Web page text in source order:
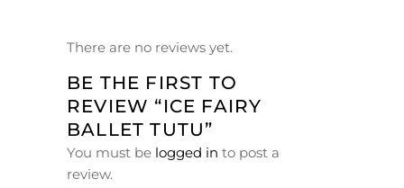
There are no reviews yet.
BE THE FIRST TO
REVIEW “ICE FAIRY
BALLET TUTU”
You must be logged in to post a
review.